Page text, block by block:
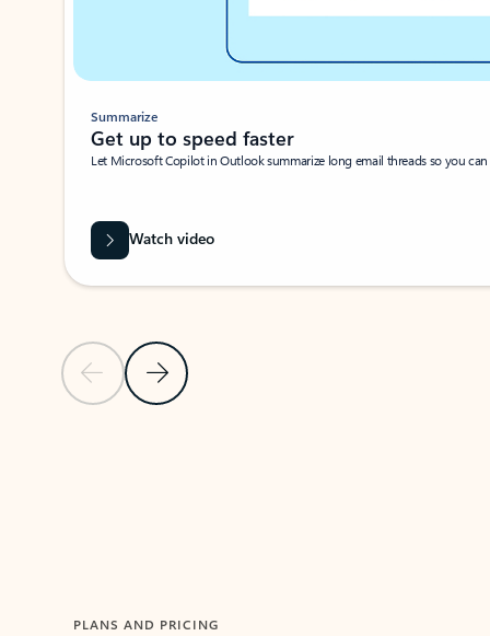
Previous SlideNext Slide
Summarize
Get up to speed faster ​
Let Microsoft Copilot in Outlook summarize long email threads so you
Watch video
PLANS AND PRICING